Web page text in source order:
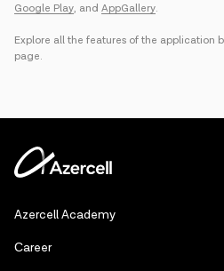
Google Play, and AppGallery.
Explore all the features of the application
page.
Azercell Academy
Сareer